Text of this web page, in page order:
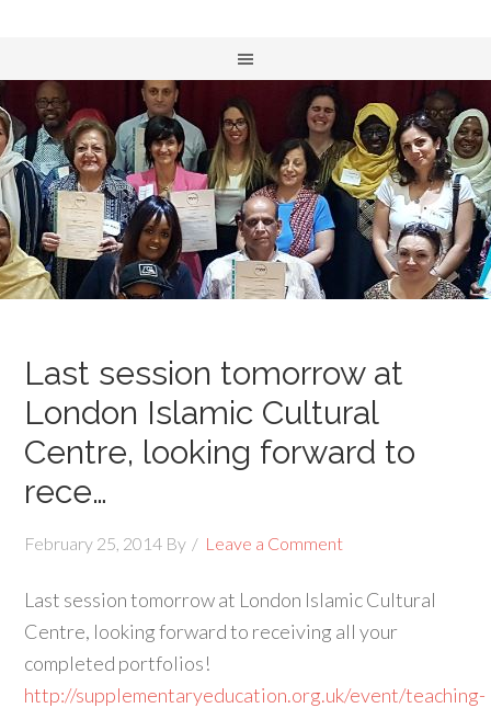
Last session tomorrow at
London Islamic Cultural
Centre, looking forward to
rece…
February 25, 2014 By Leave a Comment
Last session tomorrow at London Islamic Cultural
Centre, looking forward to receiving all your
completed portfolios!
http://supplementaryeducation.org.uk/event/teaching-